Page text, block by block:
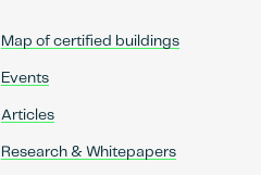
Map of certified buildings
Events
Articles
Research & Whitepapers